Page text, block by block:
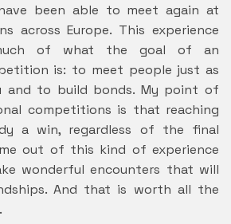
been able to meet again at
across Europe. This experience
of what the goal of an
is: to meet people just as
and to build bonds. My point of
competitions is that reaching
a win, regardless of the final
out of this kind of experience
wonderful encounters that will
And that is worth all the